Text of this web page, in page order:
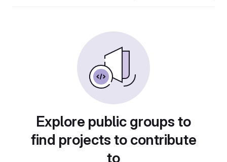
Explore public groups to
find projects to contribute
to